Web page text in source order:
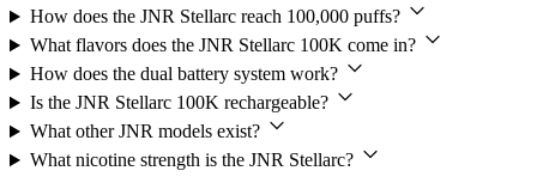
How does the JNR Stellarc reach 100,000 puffs?
What flavors does the JNR Stellarc 100K come in?
How does the dual battery system work?
Is the JNR Stellarc 100K rechargeable?
What other JNR models exist?
What nicotine strength is the JNR Stellarc?